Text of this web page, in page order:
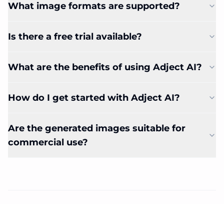
What image formats are supported?
Is there a free trial available?
What are the benefits of using Adject AI?
How do I get started with Adject AI?
Are the generated images suitable for
commercial use?